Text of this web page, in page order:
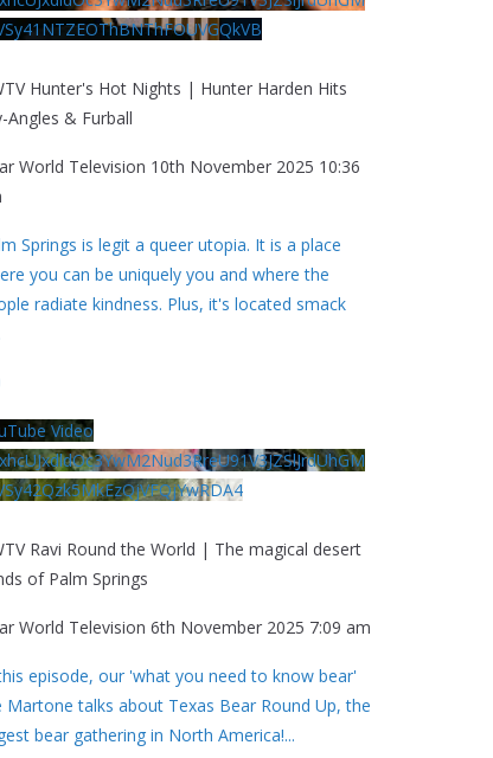
Hunter's Hot Nights | Hunter Harden Hits
Angles & Furball
World Television 10th November 2025 10:36
Springs is legit a queer utopia. It is a place
you can be uniquely you and where the
radiate kindness. Plus, it's located smack
Video
Ravi Round the World | The magical desert
of Palm Springs
World Television 6th November 2025 7:09 am
episode, our 'what you need to know bear'
Martone talks about Texas Bear Round Up, the
bear gathering in North America!...